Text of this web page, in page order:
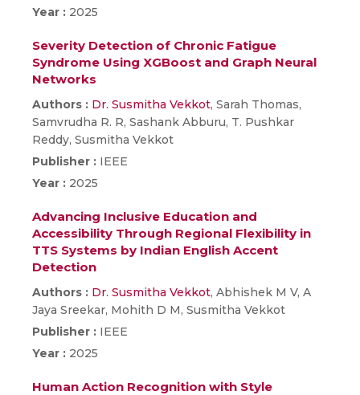
Year : 2025
Severity Detection of Chronic Fatigue
Syndrome Using XGBoost and Graph Neural
Networks
Authors : Dr. Susmitha Vekkot, Sarah Thomas,
Samvrudha R. R, Sashank Abburu, T. Pushkar
Reddy, Susmitha Vekkot
Publisher : IEEE
Year : 2025
Advancing Inclusive Education and
Accessibility Through Regional Flexibility in
TTS Systems by Indian English Accent
Detection
Authors : Dr. Susmitha Vekkot, Abhishek M V, A
Jaya Sreekar, Mohith D M, Susmitha Vekkot
Publisher : IEEE
Year : 2025
Human Action Recognition with Style